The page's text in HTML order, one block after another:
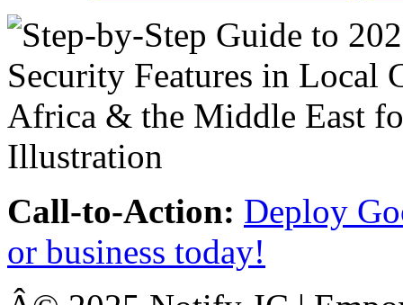
Call-to-Action: Deploy
or business today!